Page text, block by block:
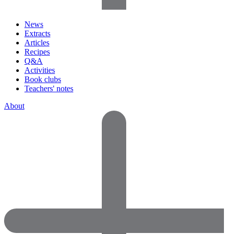
News
Extracts
Articles
Recipes
Q&A
Activities
Book clubs
Teachers' notes
About